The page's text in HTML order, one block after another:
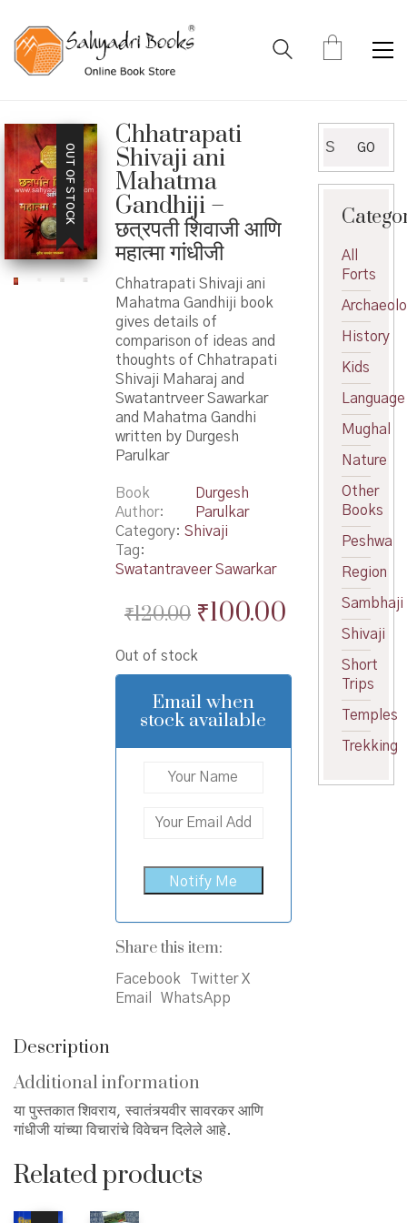
OUT OF STOCK
Chhatrapati
Shivaji ani
Mahatma
Gandhiji –
छत्रपती शिवाजी आणि
महात्मा गांधीजी
Chhatrapati Shivaji ani
Mahatma Gandhiji book
gives details of
comparison of ideas and
thoughts of Chhatrapati
Shivaji Maharaj and
Swatantrveer Sawarkar
and Mahatma Gandhi
written by Durgesh
Parulkar
Book
Author
Durgesh
Parulkar
Category: Shivaji
Tag:
Swatantraveer Sawarkar
₹120.00 Original
was:
₹120.00.
₹100.00Current
is:
₹100.00.
Out of stock
Email when
stock available
Share this item:
Facebook
Twitter X
Email
WhatsApp
Description
Additional information
या पुस्तकात शिवराय, स्वातंत्र्यवीर सावरकर आणि
गांधीजी यांच्या विचारांचे विवेचन दिलेले आहे.
Related products
for:
GO
All
Forts
History
Kids
Language
Mughal
Nature
Other
Books
Peshwa
Region
Sambhaji
Shivaji
Short
Trips
Temples
Trekking